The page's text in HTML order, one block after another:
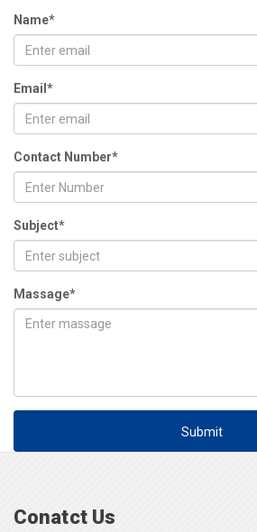
Name*
Email*
Contact Number*
Subject*
Massage*
Submit
Conatct Us